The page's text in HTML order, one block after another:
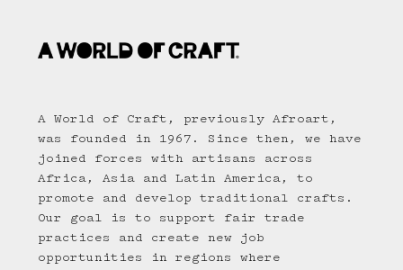
A World of Craft, previously Afroart,
was founded in 1967. Since then, we have
joined forces with artisans across
Africa, Asia and Latin America, to
promote and develop traditional crafts.
Our goal is to support fair trade
practices and create new job
opportunities in regions where